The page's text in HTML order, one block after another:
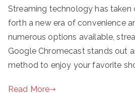
Streaming technology has taken
forth a new era of convenience
numerous options available,
Google Chromecast stands out
method to enjoy your favorite
Read More